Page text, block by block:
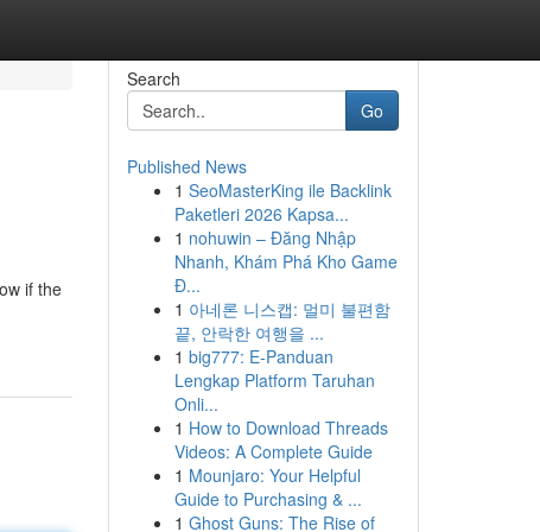
if the
Search
Go
Published News
1 SeoMasterKing ile Backlink
Paketleri 2026 Kapsa...
1 nohuwin – Đăng Nhập
Nhanh, Khám Phá Kho Game
Đ...
1 아네론 니스캡: 멀미 불편함
끝, 안락한 여행을 ...
1 big777: E-Panduan
Lengkap Platform Taruhan
Onli...
1 How to Download Threads
Videos: A Complete Guide
1 Mounjaro: Your Helpful
Guide to Purchasing & ...
1 Ghost Guns: The Rise of